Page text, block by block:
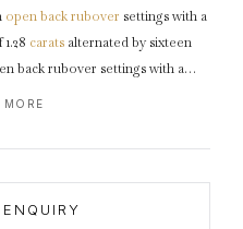
open back rubover settings with a
caratsalternated by sixteen
back rubover settings with a
3.0mm in width.Marked
MORE